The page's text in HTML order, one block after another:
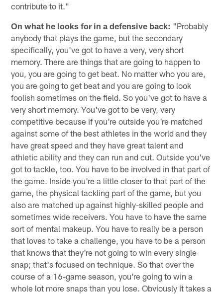
contribute to it."
On what he looks for in a defensive back: "Probably
anybody that plays the game, but the secondary
specifically, you've got to have a very, very short
memory. There are things that are going to happen to
you, you are going to get beat. No matter who you are,
you are going to get beat and you are going to look
foolish sometimes on the field. So you've got to have a
very short memory. You've got to be very, very
competitive because if you're outside you're matched
against some of the best athletes in the world and they
have great speed and they have great talent and
athletic ability and they can run and cut. Outside you've
got to tackle, too. You have to be involved in that part of
the game. Inside you're a little closer to that part of the
game, the physical tackling part of the game, but you
also are matched up against highly-skilled people and
sometimes wide receivers. You have to have the same
sort of mental makeup. You have to really be a person
that loves to take a challenge, you have to be a person
that knows that they're not going to win every single
snap; that's focused on technique. So that over the
course of a 16-game season, you're going to win a
whole lot more snaps than you lose. Obviously it takes a